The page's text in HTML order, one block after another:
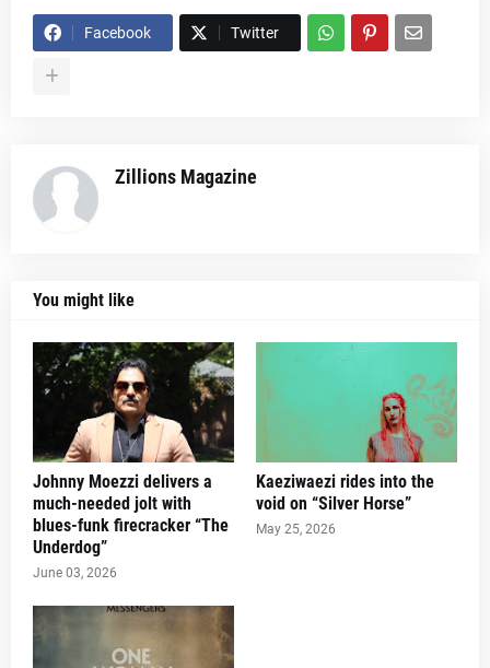
Facebook Twitter
Zillions Magazine
You might like
Johnny Moezzi delivers a
much-needed jolt with
blues-funk firecracker “The
Underdog”
June 03, 2026
Kaeziwaezi rides into the
void on “Silver Horse”
May 25, 2026